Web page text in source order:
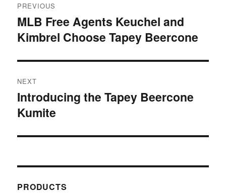
navigation
PREVIOUS
Previous
post:
MLB Free Agents Keuchel and
Kimbrel Choose Tapey Beercone
NEXT
Next
post:
Introducing the Tapey Beercone
Kumite
PRODUCTS